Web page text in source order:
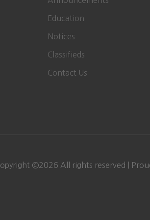
Education
Notices
Classifieds
Contact Us
©2026 All rights reserved |